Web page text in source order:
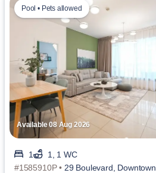
Available 08 Aug 2026
Pool • Pets allowed
1
1, 1 WC
#1585910P • 29 Boulevard, Downtown